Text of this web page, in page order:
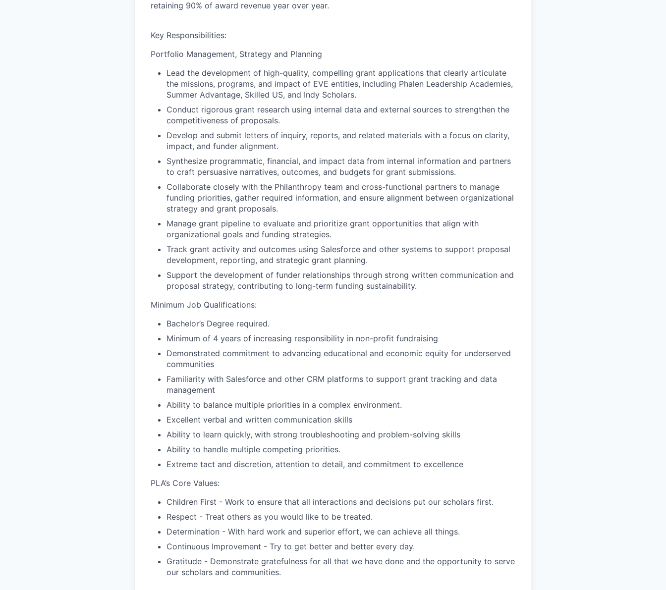
retaining 90% of award revenue year over year.
Key Responsibilities:
Portfolio Management, Strategy and Planning
Lead the development of high-quality, compelling grant applications that clearly articulate
the missions, programs, and impact of EVE entities, including Phalen Leadership Academies,
Summer Advantage, Skilled US, and Indy Scholars.
Conduct rigorous grant research using internal data and external sources to strengthen the
competitiveness of proposals.
Develop and submit letters of inquiry, reports, and related materials with a focus on clarity,
impact, and funder alignment.
Synthesize programmatic, financial, and impact data from internal information and partners
to craft persuasive narratives, outcomes, and budgets for grant submissions.
Collaborate closely with the Philanthropy team and cross-functional partners to manage
funding priorities, gather required information, and ensure alignment between organizational
strategy and grant proposals.
Manage grant pipeline to evaluate and prioritize grant opportunities that align with
organizational goals and funding strategies.
Track grant activity and outcomes using Salesforce and other systems to support proposal
development, reporting, and strategic grant planning.
Support the development of funder relationships through strong written communication and
proposal strategy, contributing to long-term funding sustainability.
Minimum Job Qualifications:
Bachelor’s Degree required.
Minimum of 4 years of increasing responsibility in non-profit fundraising
Demonstrated commitment to advancing educational and economic equity for underserved
communities
Familiarity with Salesforce and other CRM platforms to support grant tracking and data
management
Ability to balance multiple priorities in a complex environment.
Excellent verbal and written communication skills
Ability to learn quickly, with strong troubleshooting and problem-solving skills
Ability to handle multiple competing priorities.
Extreme tact and discretion, attention to detail, and commitment to excellence
PLA’s Core Values:
Children First - Work to ensure that all interactions and decisions put our scholars first.
Respect - Treat others as you would like to be treated.
Determination - With hard work and superior effort, we can achieve all things.
Continuous Improvement - Try to get better and better every day.
Gratitude - Demonstrate gratefulness for all that we have done and the opportunity to serve
our scholars and communities.